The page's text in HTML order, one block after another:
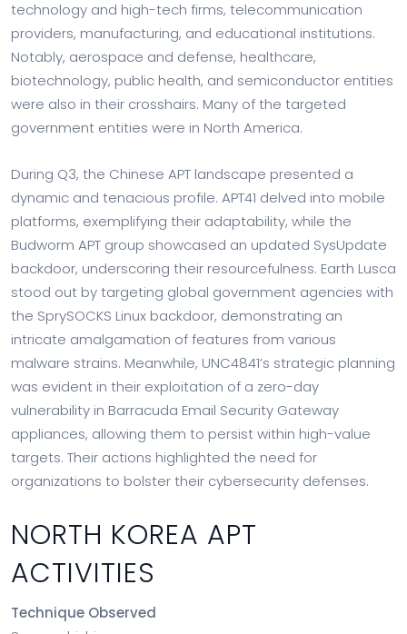
technology and high-tech firms, telecommunication
providers, manufacturing, and educational institutions.
Notably, aerospace and defense, healthcare,
biotechnology, public health, and semiconductor entities
were also in their crosshairs. Many of the targeted
government entities were in North America.
During Q3, the Chinese APT landscape presented a
dynamic and tenacious profile. APT41 delved into mobile
platforms, exemplifying their adaptability, while the
Budworm APT group showcased an updated SysUpdate
backdoor, underscoring their resourcefulness. Earth Lusca
stood out by targeting global government agencies with
the SprySOCKS Linux backdoor, demonstrating an
intricate amalgamation of features from various
malware strains. Meanwhile, UNC4841’s strategic planning
was evident in their exploitation of a zero-day
vulnerability in Barracuda Email Security Gateway
appliances, allowing them to persist within high-value
targets. Their actions highlighted the need for
organizations to bolster their cybersecurity defenses.
NORTH KOREA APT
ACTIVITIES
Technique Observed